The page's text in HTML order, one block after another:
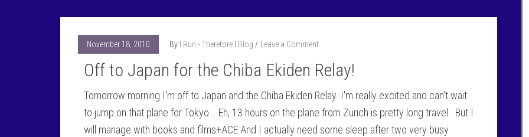
November 18, 2010 By I Run - Therefore I Blog Leave a Comment
Off to Japan for the Chiba Ekiden Relay!
Tomorrow morning I'm off to Japan and the Chiba Ekiden Relay. I'm really excited and can't wait
to jump on that plane for Tokyo... Eh, 13 hours on the plane from Zurich is pretty long travel.. But I
will manage with books and films+ACE And I actually need some sleep after two very busy